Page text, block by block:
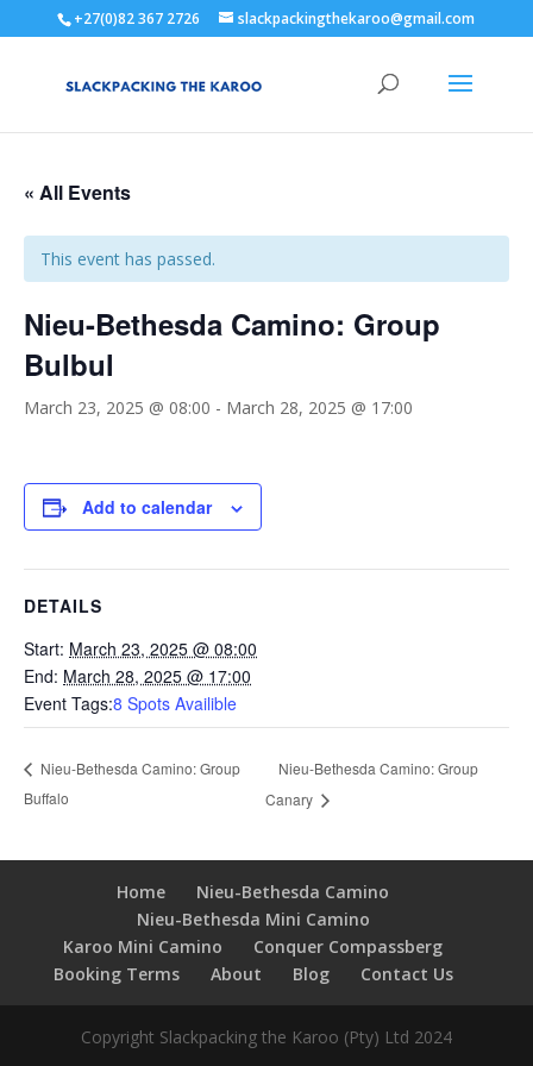
+27(0)82 367 2726 slackpackingthekaroo@gmail.com
« All Events
This event has passed.
Nieu-Bethesda Camino: Group
Bulbul
March 23, 2025 @ 08:00 - March 28, 2025 @ 17:00
Add to calendar
DETAILS
Start: March 23, 2025 @ 08:00
End: March 28, 2025 @ 17:00
Event Tags:8 Spots Availible
Nieu-Bethesda Camino: Group
Buffalo
Nieu-Bethesda Camino: Group
Canary
Home
Nieu-Bethesda Camino
Nieu-Bethesda Mini Camino
Karoo Mini Camino
Conquer Compassberg
Booking Terms
About Blog Contact Us
Copyright Slackpacking the Karoo (Pty) Ltd 2024